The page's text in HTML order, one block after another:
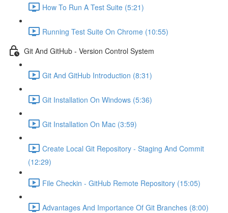
How To Run A Test Suite (5:21)
Running Test Suite On Chrome (10:55)
Git And GitHub - Version Control System
Git And GitHub Introduction (8:31)
Git Installation On Windows (5:36)
Git Installation On Mac (3:59)
Create Local Git Repository - Staging And Commit
(12:29)
File Checkin - GitHub Remote Repository (15:05)
Advantages And Importance Of Git Branches (8:00)